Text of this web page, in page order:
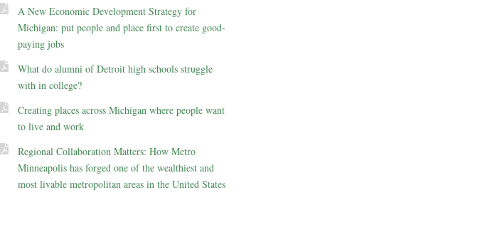
A New Economic Development Strategy for
Michigan: put people and place first to create good-
paying jobs
What do alumni of Detroit high schools struggle
with in college?
Creating places across Michigan where people want
to live and work
Regional Collaboration Matters: How Metro
Minneapolis has forged one of the wealthiest and
most livable metropolitan areas in the United States